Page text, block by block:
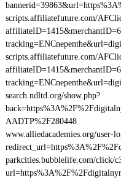
scripts.affiliatefuture.com/
scripts.affiliatefuture.com/
search.ndltd.org/show.php?
AADTP%2F280448
www.alliedacademies.org/user-
parkcities.bubblelife.com/click/